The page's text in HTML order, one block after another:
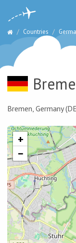
Countries
Bremen, Germany
+
−